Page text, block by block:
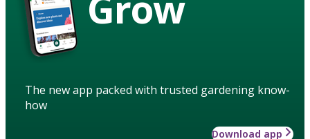
The new app packed with trusted gardening know-
how
Download app